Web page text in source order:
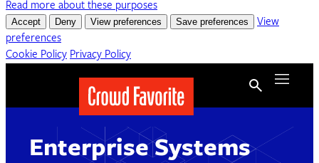
Read more about these purposes
Accept
Deny View preferences Save preferences
View
preferences
Cookie Policy Privacy Policy
Menu
Enterprise Systems